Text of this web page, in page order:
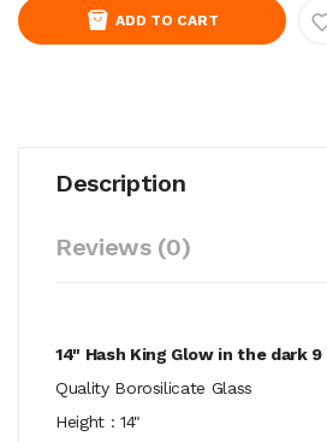
ADD TO CART
Description
Reviews (0)
14" Hash King Glow in the dark
Quality Borosilicate Glass
Height : 14"